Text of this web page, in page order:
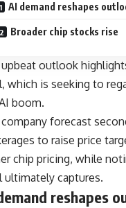
AI demand reshapes
Broader chip stocks rise
upbeat outlook
which is seeking to
boom.
forecast
to raise price
chip pricing, while
ultimately captures.
reshapes